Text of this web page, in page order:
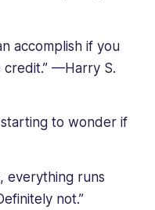
accomplish if you
—Harry S.
starting to wonder if
everything runs
not.”